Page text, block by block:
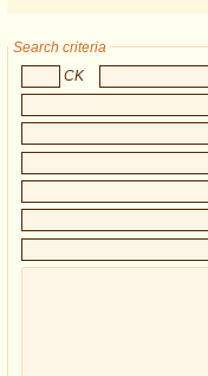
Search criteria
CK